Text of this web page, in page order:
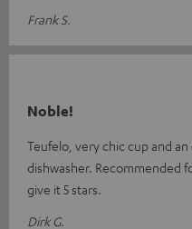
Frank S.
Noble!
Teufelo, very chic cup and
dishwasher. Recommended
give it 5 stars.
Dirk G.